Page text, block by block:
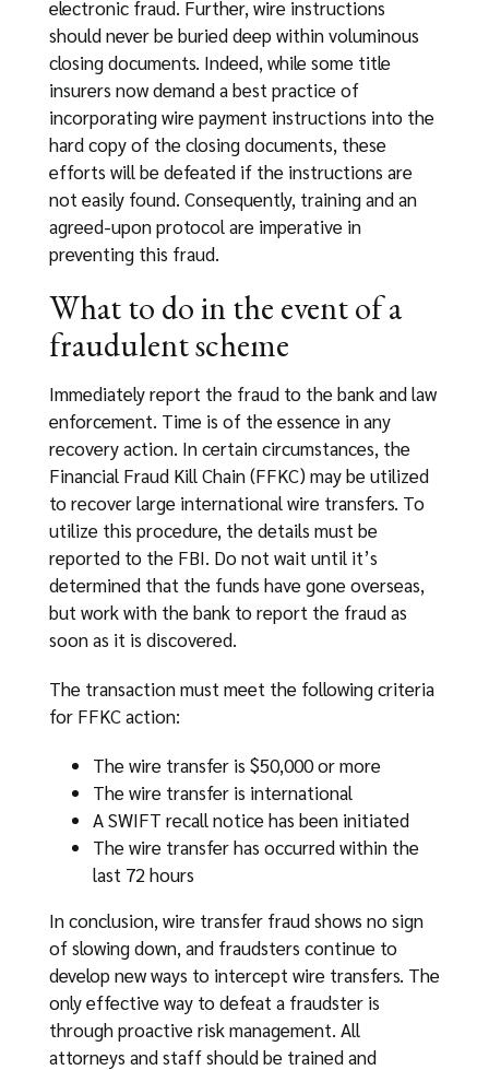
electronic fraud. Further, wire instructions
should never be buried deep within voluminous
closing documents. Indeed, while some title
insurers now demand a best practice of
incorporating wire payment instructions into the
hard copy of the closing documents, these
efforts will be defeated if the instructions are
not easily found. Consequently, training and an
agreed-upon protocol are imperative in
preventing this fraud.
What to do in the event of a
fraudulent scheme
Immediately report the fraud to the bank and law
enforcement. Time is of the essence in any
recovery action. In certain circumstances, the
Financial Fraud Kill Chain (FFKC) may be utilized
to recover large international wire transfers. To
utilize this procedure, the details must be
reported to the FBI. Do not wait until it’s
determined that the funds have gone overseas,
but work with the bank to report the fraud as
soon as it is discovered.
The transaction must meet the following criteria
for FFKC action:
The wire transfer is $50,000 or more
The wire transfer is international
A SWIFT recall notice has been initiated
The wire transfer has occurred within the
last 72 hours
In conclusion, wire transfer fraud shows no sign
of slowing down, and fraudsters continue to
develop new ways to intercept wire transfers. The
only effective way to defeat a fraudster is
through proactive risk management. All
attorneys and staff should be trained and